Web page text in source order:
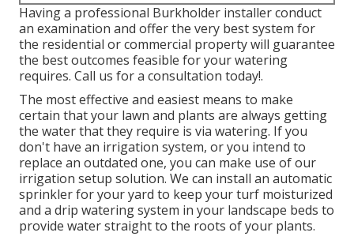
Having a professional Burkholder installer conduct
an examination and offer the very best system for
the residential or commercial property will guarantee
the best outcomes feasible for your watering
requires. Call us for a consultation today!.
The most effective and easiest means to make
certain that your lawn and plants are always getting
the water that they require is via watering. If you
don't have an irrigation system, or you intend to
replace an outdated one, you can make use of our
irrigation setup solution. We can install an automatic
sprinkler for your yard to keep your turf moisturized
and a drip watering system in your landscape beds to
provide water straight to the roots of your plants.